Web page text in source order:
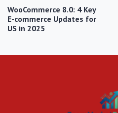
WooCommerce 8.0: 4 Key
E-commerce Updates for
US in 2025